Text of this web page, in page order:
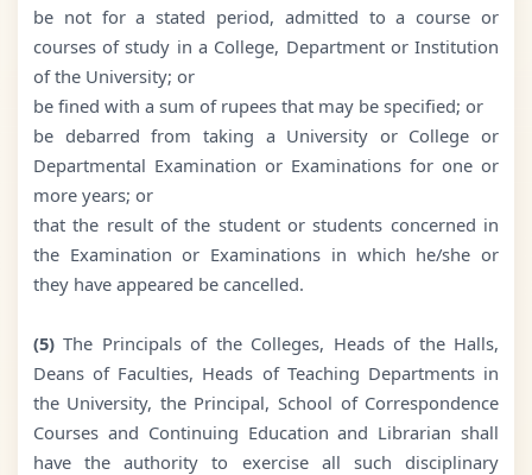
be not for a stated period, admitted to a course or
courses of study in a College, Department or Institution
of the University; or
be fined with a sum of rupees that may be specified; or
be debarred from taking a University or College or
Departmental Examination or Examinations for one or
more years; or
that the result of the student or students concerned in
the Examination or Examinations in which he/she or
they have appeared be cancelled.
(5)The Principals of the Colleges, Heads of the Halls,
Deans of Faculties, Heads of Teaching Departments in
the University, the Principal, School of Correspondence
Courses and Continuing Education and Librarian shall
have the authority to exercise all such disciplinary